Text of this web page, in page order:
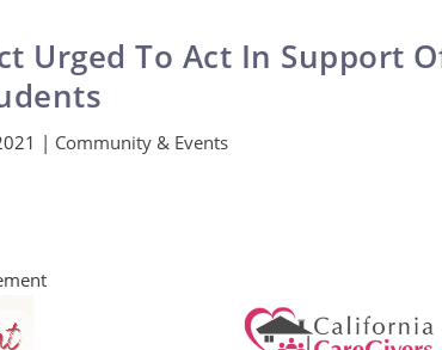
Urged To Act In Support
| Community & Events